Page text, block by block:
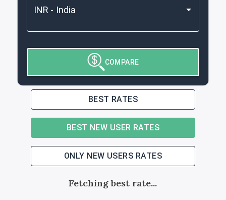
COMPARE
BEST RATES
BEST NEW USER RATES
ONLY NEW USERS RATES
Fetching best rate...